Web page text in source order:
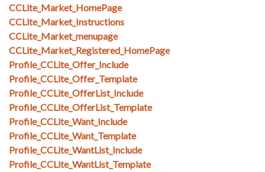
CCLite_Market_HomePage
CCLite_Market_Instructions
CCLite_Market_menupage
CCLite_Market_Registered_HomePage
Profile_CCLite_Offer_Include
Profile_CCLite_Offer_Template
Profile_CCLite_OfferList_Include
Profile_CCLite_OfferList_Template
Profile_CCLite_Want_Include
Profile_CCLite_Want_Template
Profile_CCLite_WantList_Include
Profile_CCLite_WantList_Template